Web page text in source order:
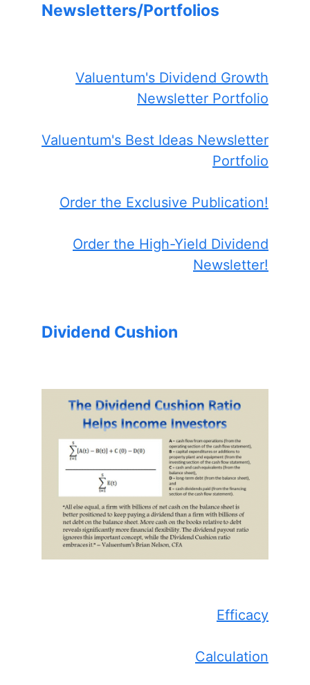
Newsletters/Portfolios
Valuentum's Dividend Growth
Newsletter Portfolio
Valuentum's Best Ideas Newsletter
Portfolio
Order the Exclusive Publication!
Order the High-Yield Dividend
Newsletter!
Dividend Cushion
Efficacy
Calculation